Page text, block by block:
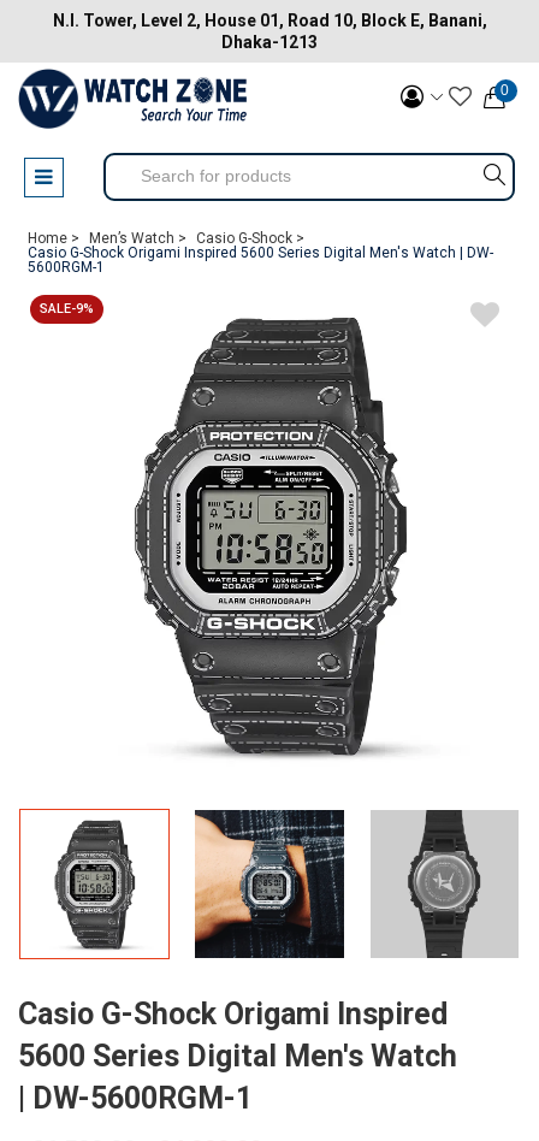
N.I. Tower, Level 2, House 01, Road 10, Block E, Banani,
Dhaka-1213
0
Home > Men’s Watch >
Casio G-Shock >
Casio G-Shock Origami Inspired 5600 Series Digital Men's Watch | DW-
5600RGM-1
SALE-9%
Casio G-Shock Origami Inspired
5600 Series Digital Men's Watch
| DW-5600RGM-1